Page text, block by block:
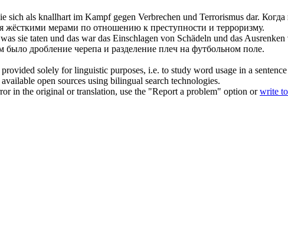
sich als knallhart im Kampf gegen Verbrechen und Terrorismus dar. Когда
жёсткими мерами по отношению к преступности и терроризму.
sie taten und das war das Einschlagen von Schädeln und das
дробление черепа и разделение плеч на футбольном поле.
solely for linguistic purposes, i.e. to study word usage in a
open sources using bilingual search technologies.
in the original or translation, use the "Report a problem" option orwrite